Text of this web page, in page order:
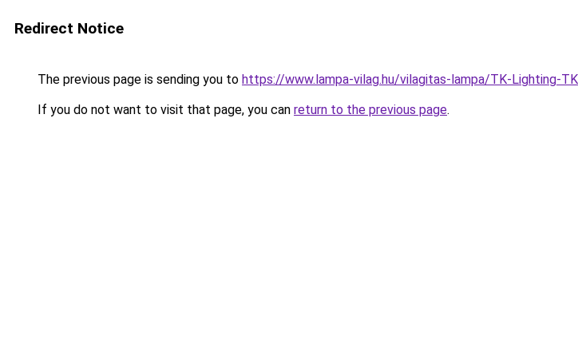
Redirect Notice
The previous page is sending you to https://www.lampa-vilag.hu/vilagitas-lampa/TK-Lighting-
If you do not want to visit that page, you can return to the previous page.